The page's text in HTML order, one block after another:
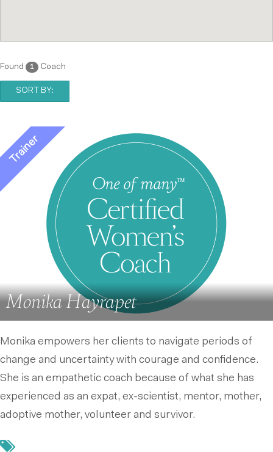
Found 1 Coach
SORT BY:
Monika Hayrapet
Monika empowers her clients to navigate periods of
change and uncertainty with courage and confidence.
She is an empathetic coach because of what she has
experienced as an expat, ex-scientist, mentor, mother,
adoptive mother, volunteer and survivor.